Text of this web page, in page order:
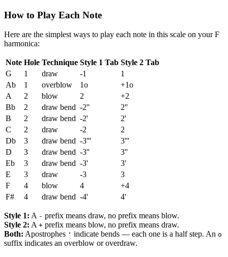
How to Play Each Note
Here are the simplest ways to play each note in this scale on your F
harmonica:
Note Hole Technique Style 1 Tab Style 2 Tab
G
1 draw -1
1
Ab
1 overblow 1o
+1o
A
2 blow 2
+2
Bb
2 draw bend -2''
2''
B
2 draw bend -2'
2'
C
2 draw -2
2
Db
3 draw bend -3'''
3'''
D
3 draw bend -3''
3''
Eb
3 draw bend -3'
3'
E
3 draw -3
3
F
4 blow 4
+4
F#
4 draw bend -4' 4'
Style 1: A - prefix means draw, no prefix means blow.
Style 2: A + prefix means blow, no prefix means draw.
Both: Apostrophes ' indicate bends — each one is a half step. An o
suffix indicates an overblow or overdraw.